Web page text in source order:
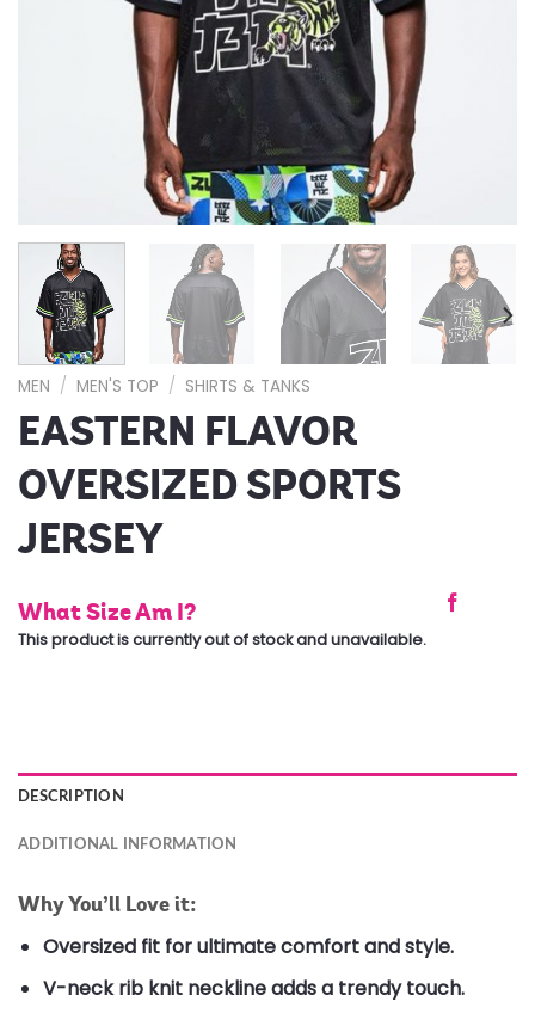
MEN / MEN'S TOP / SHIRTS & TANKS
EASTERN FLAVOR
OVERSIZED SPORTS
JERSEY
What Size Am I?
This product is currently out of stock and unavailable.
DESCRIPTION
ADDITIONAL INFORMATION
Why You’ll Love it:
Oversized fit for ultimate comfort and style.
V-neck rib knit neckline adds a trendy touch.